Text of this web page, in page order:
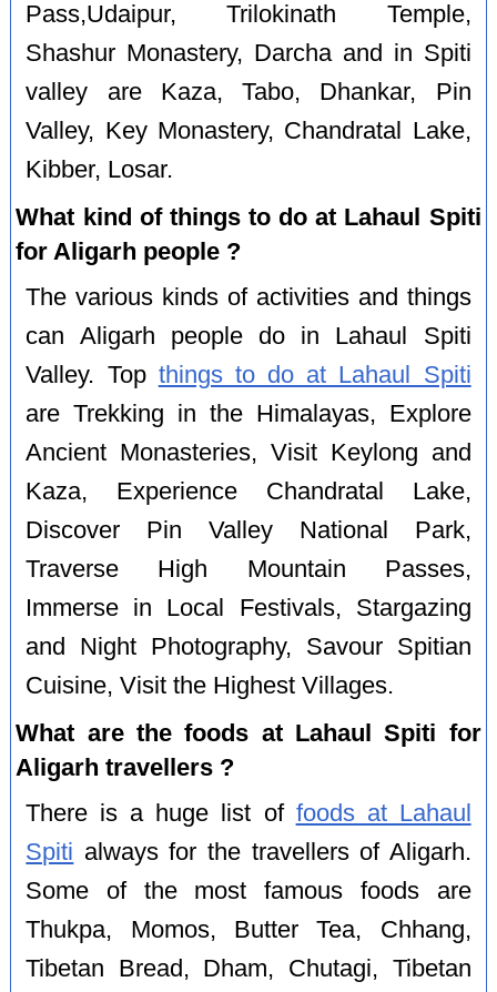
Pass,Udaipur, Trilokinath Temple,
Shashur Monastery, Darcha and in Spiti
valley are Kaza, Tabo, Dhankar, Pin
Valley, Key Monastery, Chandratal Lake,
Kibber, Losar.
What kind of things to do at Lahaul Spiti
for Aligarh people ?
The various kinds of activities and things
can Aligarh people do in Lahaul Spiti
Valley. Top things to do at Lahaul Spiti
are Trekking in the Himalayas, Explore
Ancient Monasteries, Visit Keylong and
Kaza, Experience Chandratal Lake,
Discover Pin Valley National Park,
Traverse High Mountain Passes,
Immerse in Local Festivals, Stargazing
and Night Photography, Savour Spitian
Cuisine, Visit the Highest Villages.
What are the foods at Lahaul Spiti for
Aligarh travellers ?
There is a huge list of foods at Lahaul
Spiti always for the travellers of Aligarh.
Some of the most famous foods are
Thukpa, Momos, Butter Tea, Chhang,
Tibetan Bread, Dham, Chutagi, Tibetan